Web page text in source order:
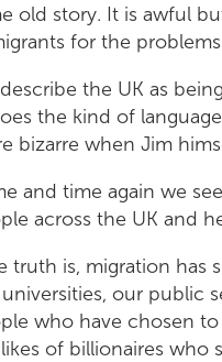
old story. It is awful
for the
describe the UK as
the kind of
bizarre when Jim
and time again we
across the UK and
truth is, migration has
our public
who have chosen
of billionaires who